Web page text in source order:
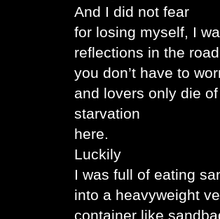
And I did not fear
for losing myself, I
reflections in the
you don’t have to
and lovers only die of
starvation
here.
Luckily
I was full of eating
into a heavyweight
container like